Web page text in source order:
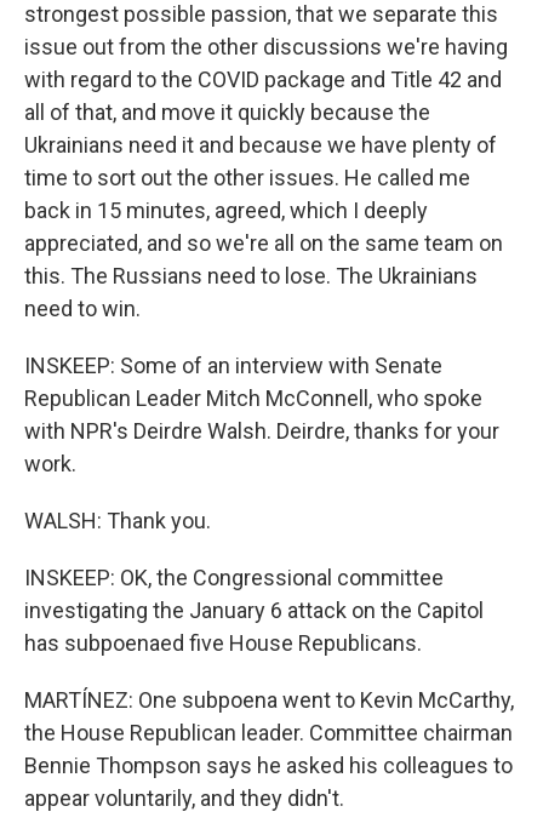
strongest possible passion, that we separate this
issue out from the other discussions we're having
with regard to the COVID package and Title 42 and
all of that, and move it quickly because the
Ukrainians need it and because we have plenty of
time to sort out the other issues. He called me
back in 15 minutes, agreed, which I deeply
appreciated, and so we're all on the same team on
this. The Russians need to lose. The Ukrainians
need to win.
INSKEEP: Some of an interview with Senate
Republican Leader Mitch McConnell, who spoke
with NPR's Deirdre Walsh. Deirdre, thanks for your
work.
WALSH: Thank you.
INSKEEP: OK, the Congressional committee
investigating the January 6 attack on the Capitol
has subpoenaed five House Republicans.
MARTÍNEZ: One subpoena went to Kevin McCarthy,
the House Republican leader. Committee chairman
Bennie Thompson says he asked his colleagues to
appear voluntarily, and they didn't.